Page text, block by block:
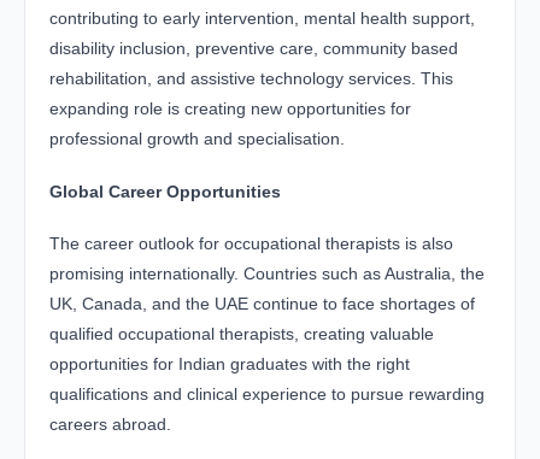
contributing to early intervention, mental health support,
disability inclusion, preventive care, community based
rehabilitation, and assistive technology services. This
expanding role is creating new opportunities for
professional growth and specialisation.
Global Career Opportunities
The career outlook for occupational therapists is also
promising internationally. Countries such as Australia, the
UK, Canada, and the UAE continue to face shortages of
qualified occupational therapists, creating valuable
opportunities for Indian graduates with the right
qualifications and clinical experience to pursue rewarding
careers abroad.